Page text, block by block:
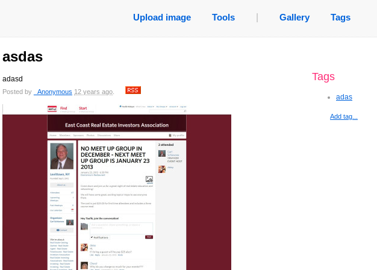
Upload image Tools Gallery Tags
asdas
adasd
Posted by _Anonymous 12 years ago
Tags
adas
Add tag...